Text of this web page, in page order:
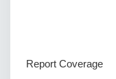
Report Coverage